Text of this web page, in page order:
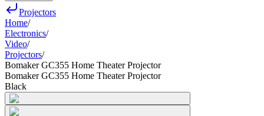
Projectors
Home/
Electronics/
Video/
Projectors/
Bomaker GC355 Home Theater Projector
Bomaker GC355 Home Theater Projector
Black